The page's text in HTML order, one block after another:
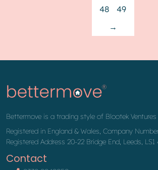
48
49
→
Bettermove is a trading style of Blootek Ventures
Registered in England & Wales, Company Number
Registered Address 20-22 Bridge End, Leeds, LS1
Contact